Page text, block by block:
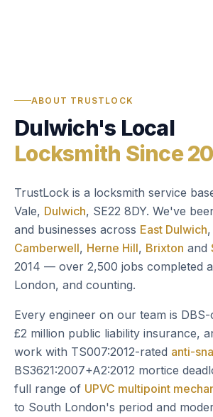
ABOUT TRUSTLOCK
Dulwich's Local
Locksmith Since
TrustLock is a locksmith service
Vale, Dulwich, SE22 8DY. We've
and businesses across East Dulwich,
Camberwell, Herne Hill, Brixton and
2014 — over 2,500 jobs completed
London, and counting.
Every engineer on our team is
£2 million public liability insurance,
work with TS007:2012-rated anti-
BS3621:2007+A2:2012 mortice
full range of UPVC multipoint
to South London's period and